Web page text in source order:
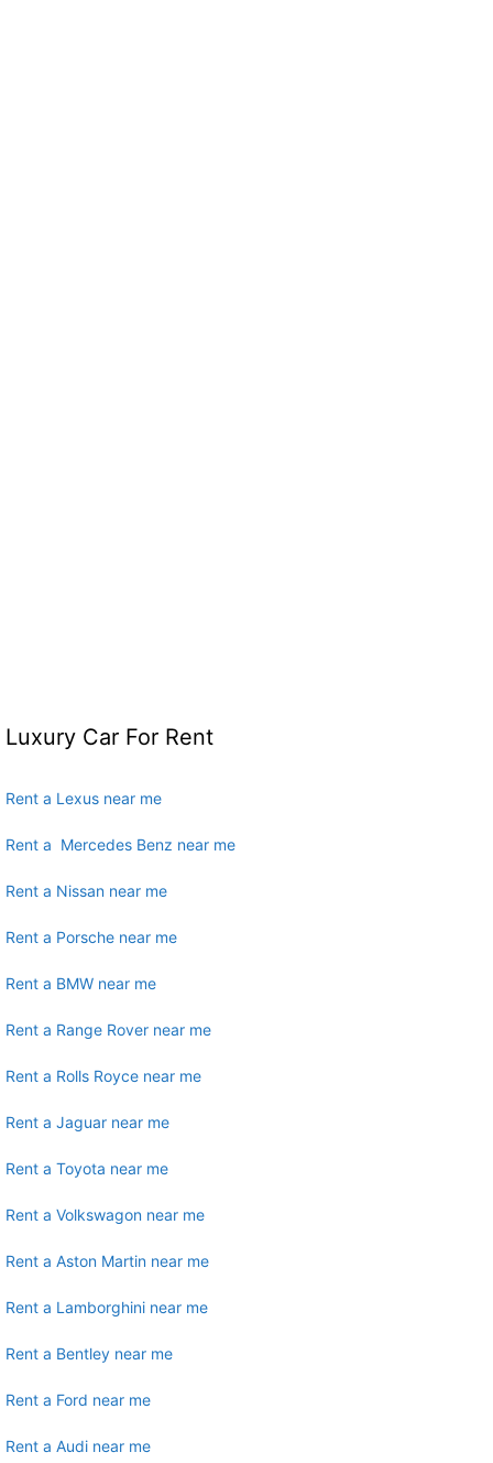
Luxury Car For Rent
Rent a Lexus near me
Rent a Mercedes Benz near me
Rent a Nissan near me
Rent a Porsche near me
Rent a BMW near me
Rent a Range Rover near me
Rent a Rolls Royce near me
Rent a Jaguar near me
Rent a Toyota near me
Rent a Volkswagon near me
Rent a Aston Martin near me
Rent a Lamborghini near me
Rent a Bentley near me
Rent a Ford near me
Rent a Audi near me